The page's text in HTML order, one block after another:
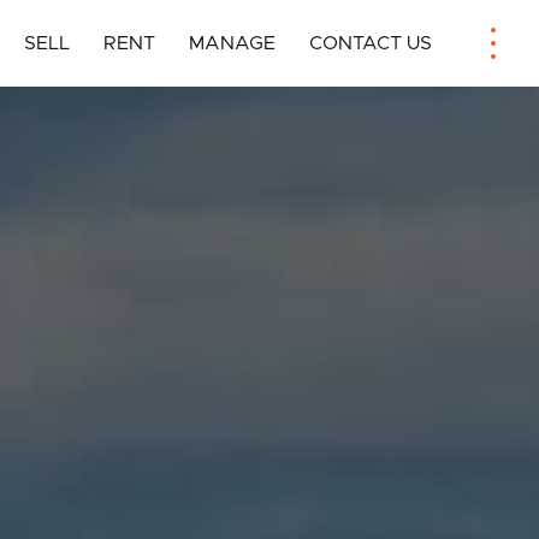
SELL RENT MANAGE CONTACT US